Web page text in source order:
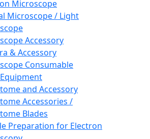
Microscope
Microscope / Light
Accessory
& Accessory
Consumable
and Accessory
Accessories /
Blades
Preparation for Electron